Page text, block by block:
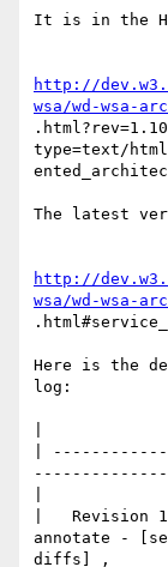
It is in the
http://
wsa/wd-wsa-
type=text/
The latest
http://
wsa/wd-wsa-
Here is the
log:
|
|   Revision
annotate -
diffs] ,